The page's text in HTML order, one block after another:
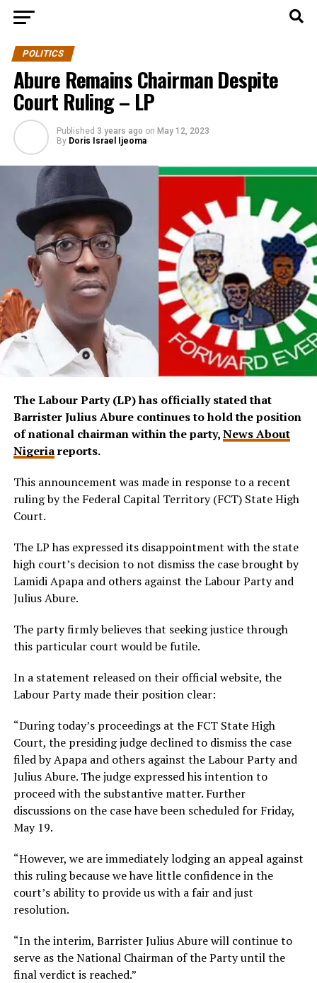
POLITICS
Abure Remains Chairman Despite
Court Ruling – LP
Published 3 years ago on May 12, 2023
By Doris Israel Ijeoma
The Labour Party (LP) has officially stated that
Barrister Julius Abure continues to hold the position
of national chairman within the party,News About
Nigeriareports.
This announcement was made in response to a recent
ruling by the Federal Capital Territory (FCT) State High
Court.
The LP has expressed its disappointment with the state
high court’s decision to not dismiss the case brought by
Lamidi Apapa and others against the Labour Party and
Julius Abure.
The party firmly believes that seeking justice through
this particular court would be futile.
In a statement released on their official website, the
Labour Party made their position clear:
“During today’s proceedings at the FCT State High
Court, the presiding judge declined to dismiss the case
filed by Apapa and others against the Labour Party and
Julius Abure. The judge expressed his intention to
proceed with the substantive matter. Further
discussions on the case have been scheduled for Friday,
May 19.
“However, we are immediately lodging an appeal against
this ruling because we have little confidence in the
court’s ability to provide us with a fair and just
resolution.
“In the interim, Barrister Julius Abure will continue to
serve as the National Chairman of the Party until the
final verdict is reached.”